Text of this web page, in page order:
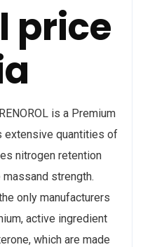
price
is a Premium
extensive quantities of
nitrogen retention
strength.
only manufacturers
active ingredient
which are made